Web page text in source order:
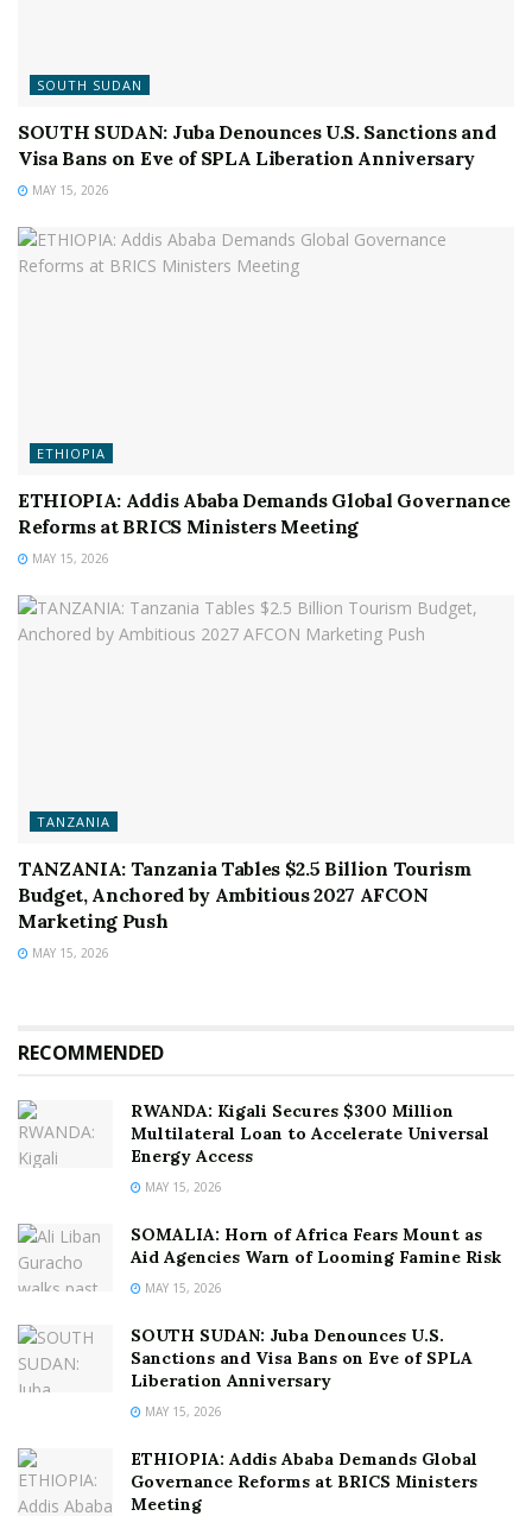
SOUTH SUDAN
SOUTH SUDAN: Juba Denounces U.S. Sanctions and
Visa Bans on Eve of SPLA Liberation Anniversary
MAY 15, 2026
ETHIOPIA
ETHIOPIA: Addis Ababa Demands Global Governance
Reforms at BRICS Ministers Meeting
MAY 15, 2026
TANZANIA
TANZANIA: Tanzania Tables $2.5 Billion Tourism
Budget, Anchored by Ambitious 2027 AFCON
Marketing Push
MAY 15, 2026
RECOMMENDED
RWANDA: Kigali Secures $300 Million
Multilateral Loan to Accelerate Universal
Energy Access
MAY 15, 2026
SOMALIA: Horn of Africa Fears Mount as
Aid Agencies Warn of Looming Famine Risk
MAY 15, 2026
SOUTH SUDAN: Juba Denounces U.S.
Sanctions and Visa Bans on Eve of SPLA
Liberation Anniversary
MAY 15, 2026
ETHIOPIA: Addis Ababa Demands Global
Governance Reforms at BRICS Ministers
Meeting